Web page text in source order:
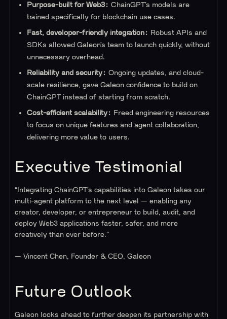
Purpose-built for Web3: ChainGPT’s models are
trained specifically for blockchain use cases.
Fast, developer-friendly integration: Robust APIs and
SDKs allowed Galeon’s team to launch quickly, without
unnecessary overhead.
Reliability and security: Ongoing updates, and cloud-
scale resilience, gave Galeon confidence to build on
ChainGPT instead of starting from scratch.
Cost-efficient scalability: Freed engineering resources
to focus on unique features and agent collaboration,
delivering more value to users.
Executive Testimonial
“Integrating ChainGPT’s capabilities into Galeon takes our
multi-agent platform to the next level — enabling any
creator, developer, or entrepreneur to build, audit, and
deploy Web3 applications faster, safer, and more
creatively than ever before.”
— Vincent Chen, Founder & CEO, Galeon
Future Outlook
Galeon looks ahead to further deepen its partnership with